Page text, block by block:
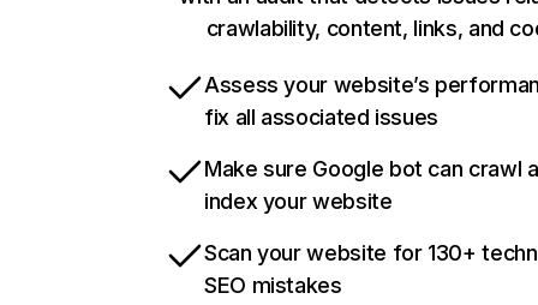
crawlability, content, links, and
Assess your website’s
fix all associated issues
Make sure Google bot can crawl
index your website
Scan your website for 130+
SEO mistakes